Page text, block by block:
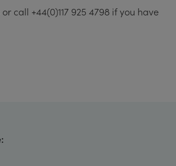
call +44(0)117 925 4798 if you have